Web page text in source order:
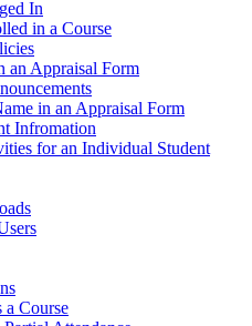
In
in a Course
an Appraisal Form
in an Appraisal Form
Infromation
for an Individual Student
a Course